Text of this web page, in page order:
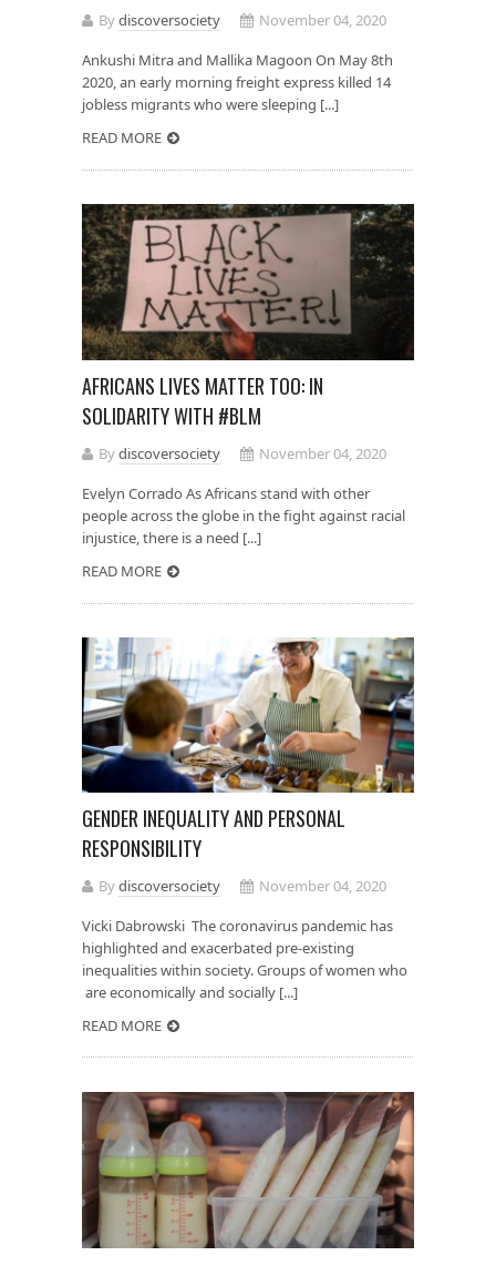
Bydiscoversociety
November 04, 2020
Ankushi Mitra and Mallika Magoon On May 8th
2020, an early morning freight express killed 14
jobless migrants who were sleeping [...]
READ MORE
AFRICANS LIVES MATTER TOO: IN
SOLIDARITY WITH #BLM
Bydiscoversociety
November 04, 2020
Evelyn Corrado As Africans stand with other
people across the globe in the fight against racial
injustice, there is a need [...]
READ MORE
GENDER INEQUALITY AND PERSONAL
RESPONSIBILITY
Bydiscoversociety
November 04, 2020
Vicki Dabrowski The coronavirus pandemic has
highlighted and exacerbated pre-existing
inequalities within society. Groups of women who
are economically and socially [...]
READ MORE